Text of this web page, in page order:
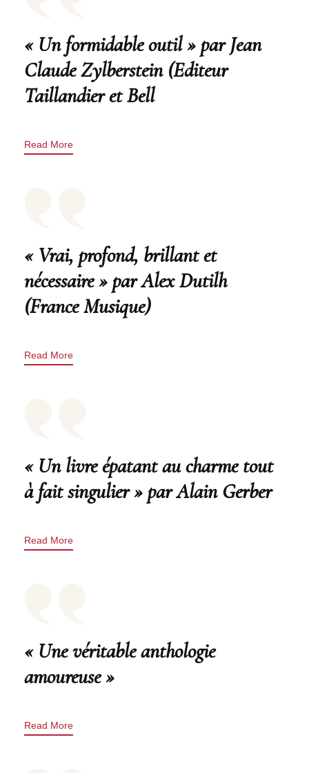
« Un formidable outil » par Jean
Claude Zylberstein (Editeur
Taillandier et Bell
Read More
« Vrai, profond, brillant et
nécessaire » par Alex Dutilh
(France Musique)
Read More
« Un livre épatant au charme tout
à fait singulier » par Alain Gerber
Read More
« Une véritable anthologie
amoureuse »
Read More